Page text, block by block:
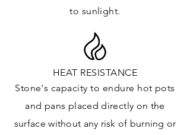
to sunlight.
HEAT RESISTANCE
Stone's capacity to endure hot pots
and pans placed directly on the
surfacewithout any risk of burning or